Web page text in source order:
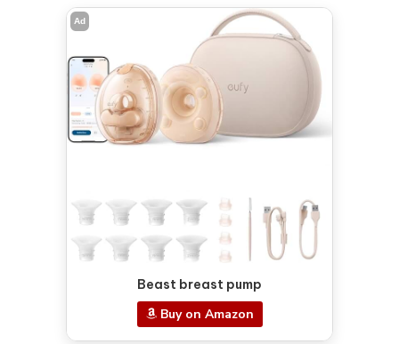
Ad
Beast breast pump
Buy on Amazon